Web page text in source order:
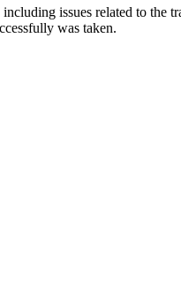
issues related to the
was taken.